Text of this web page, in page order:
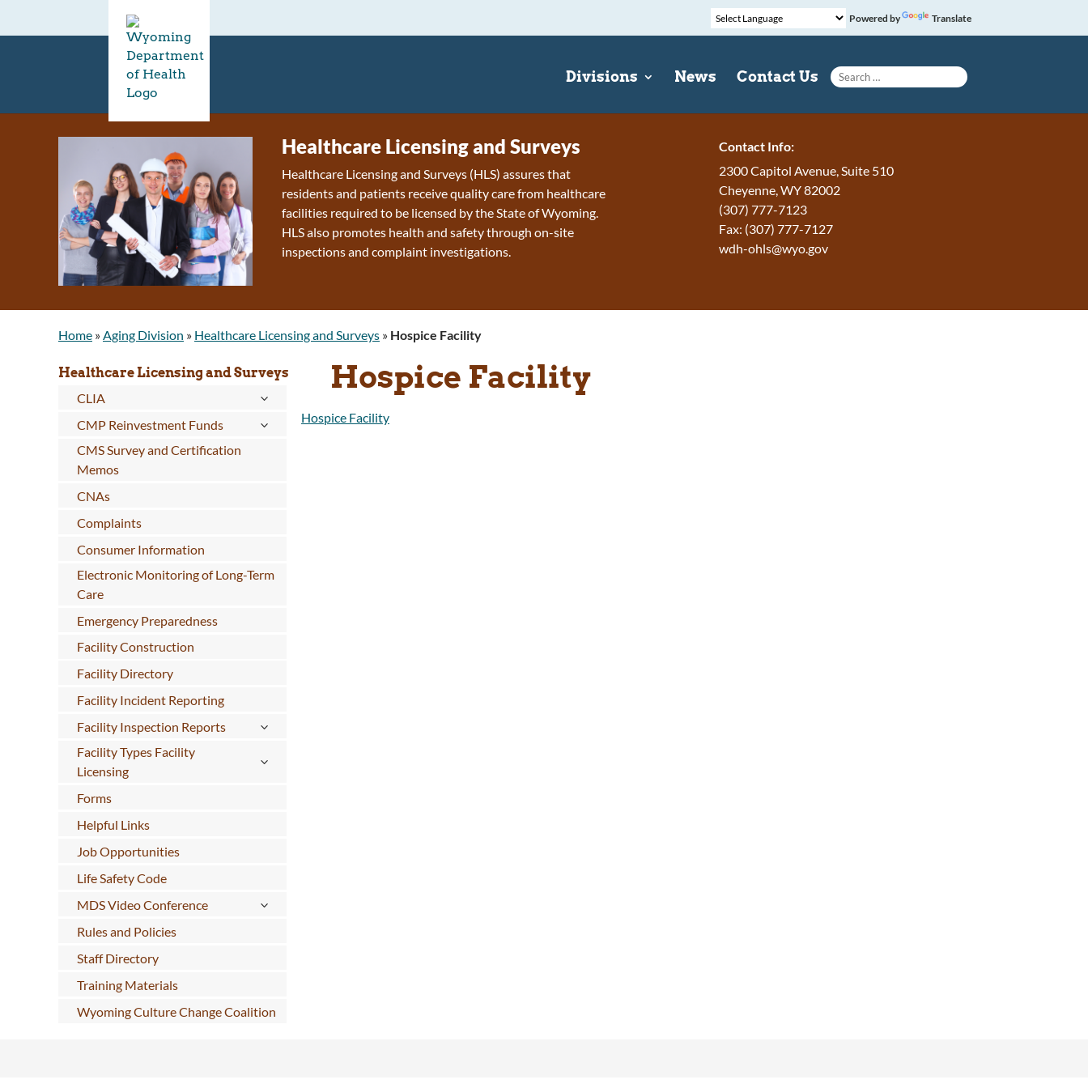
Powered by Translate
Divisions News Contact Us
Search for:
Healthcare Licensing and Surveys
Healthcare Licensing and Surveys (HLS) assures that
residents and patients receive quality care from healthcare
facilities required to be licensed by the State of Wyoming.
HLS also promotes health and safety through on-site
inspections and complaint investigations.
Contact Info:
2300 Capitol Avenue, Suite 510
Cheyenne, WY 82002
(307) 777-7123
Fax: (307) 777-7127
wdh-ohls@wyo.gov
Home »Aging Division » Healthcare Licensing and Surveys » Hospice Facility
Healthcare Licensing and Surveys
CLIA
CMP Reinvestment Funds
CMS Survey and Certification
Memos
CNAs
Complaints
Consumer Information
Electronic Monitoring of Long-Term
Care
Emergency Preparedness
Facility Construction
Facility Directory
Facility Incident Reporting
Facility Inspection Reports
Facility Types Facility
Licensing
Forms
Helpful Links
Job Opportunities
Life Safety Code
MDS Video Conference
Rules and Policies
Staff Directory
Training Materials
Wyoming Culture Change Coalition
Hospice Facility
Hospice Facility